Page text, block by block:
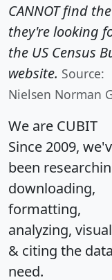
CANNOT find
they're looking
the US Census
website. Source:
Nielsen Norman
We are CUBIT
Since 2009,
been
downloading,
formatting,
analyzing,
& citing the
need.